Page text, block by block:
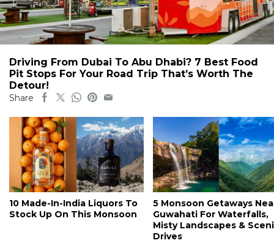
Driving From Dubai To Abu Dhabi? 7 Best Food
Pit Stops For Your Road Trip That’s Worth The
Detour!
Share
10 Made-In-India Liquors To
Stock Up On This Monsoon
5 Monsoon Getaways
Guwahati For Waterfalls,
Misty Landscapes &
Drives